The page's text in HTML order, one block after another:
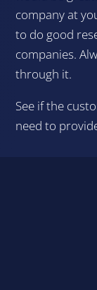
company at
to do good
companies.
through it.
See if the
need to